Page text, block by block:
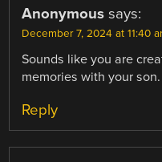
Anonymous says:
December 7, 2024 at 11:40
Sounds like you are
memories with your
Reply